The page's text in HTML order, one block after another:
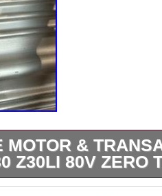
MOTOR &
Z30LI 80V ZERO
mower attached.